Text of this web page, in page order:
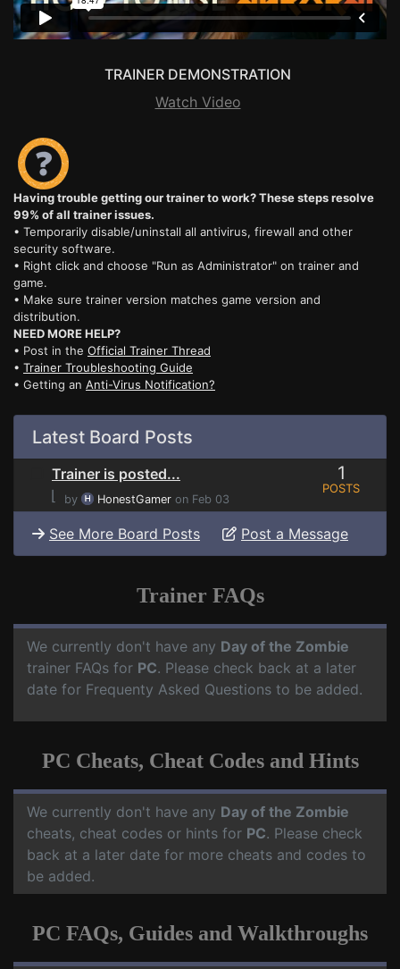
TRAINER DEMONSTRATION
Watch Video
Having trouble getting our trainer to work? These steps resolve
99% of all trainer issues.
• Temporarily disable/uninstall all antivirus, firewall and other
security software.
• Right click and choose "Run as Administrator" on trainer and
game.
• Make sure trainer version matches game version and
distribution.
NEED MORE HELP?
• Post in the Official Trainer Thread
• Trainer Troubleshooting Guide
• Getting an Anti-Virus Notification?
Latest Board Posts
Trainer is posted...
⌊
by HonestGamer on Feb 03
1
POSTS
See More Board Posts Post a Message
Trainer FAQs
We currently don't have any Day of the Zombie
trainer FAQs for PC. Please check back at a later
date for Frequenty Asked Questions to be added.
PC Cheats, Cheat Codes and Hints
We currently don't have any Day of the Zombie
cheats, cheat codes or hints for PC. Please check
back at a later date for more cheats and codes to
be added.
PC FAQs, Guides and Walkthroughs